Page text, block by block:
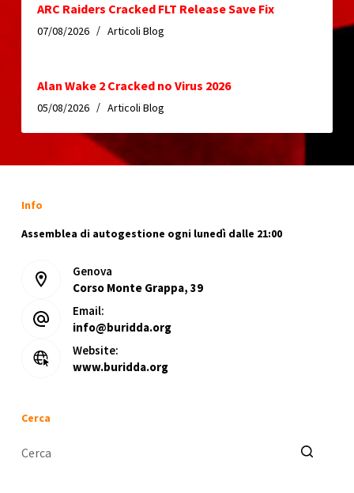
ARC Raiders Cracked FLT Release Save Fix
07/08/2026 Articoli Blog
Alan Wake 2 Cracked no Virus 2026
05/08/2026 Articoli Blog
Info
Assemblea di autogestione ogni lunedì dalle 21:00
Genova
Corso Monte Grappa, 39
Email:
info@buridda.org
Website:
www.buridda.org
Cerca